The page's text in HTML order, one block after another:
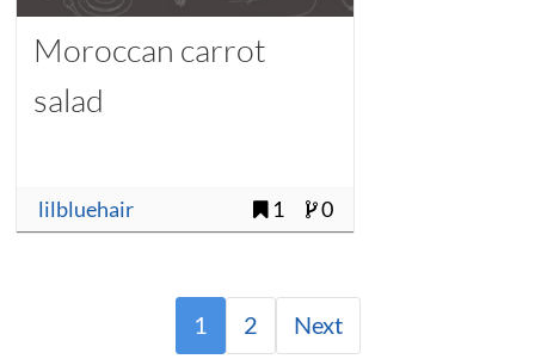
Moroccan carrot
salad
lilbluehair 1 0
1 2 Next